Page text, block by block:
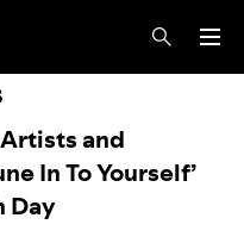
and
In To Yourself’
Day